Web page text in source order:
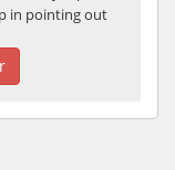
in pointing out